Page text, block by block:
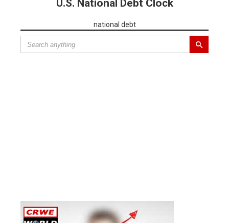
U.S. National Debt Clock
national debt